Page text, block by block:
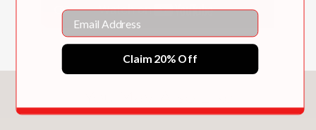
impact of makeup.
PRAISE
“Makeup artist and Lancome global
Email
Claim 20% Off